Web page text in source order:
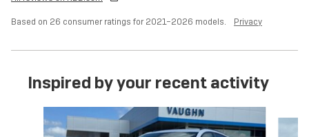
Based on 26 consumer ratings for 2021–2026 models. Privacy
Inspired by your recent activity
Slide 1 of 6